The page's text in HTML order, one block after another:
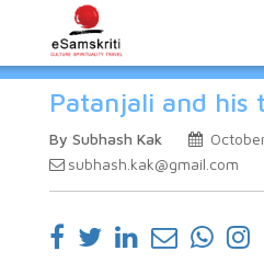
Patanjali and his
By Subhash Kak
subhash.kak@gmail.com